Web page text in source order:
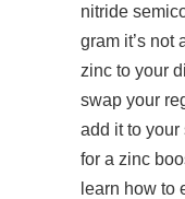
nitride
gram it’s not
zinc to your
swap your
add it to your
for a zinc
learn how to